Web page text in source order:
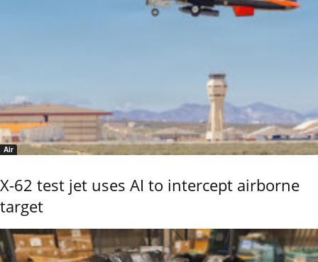
Air
X-62 test jet uses AI to intercept airborne
target